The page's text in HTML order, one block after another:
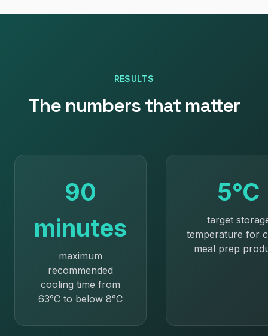
RESULTS
The numbers that matter
90
minutes
maximum
recommended
cooling time from
63°C to below 8°C
5°C
target
temperature for
meal prep